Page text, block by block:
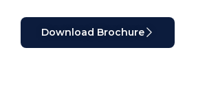
Download Brochure